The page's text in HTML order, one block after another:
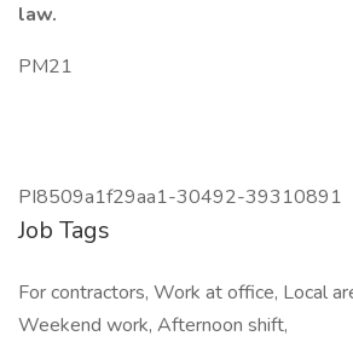
law.
PM21
PI8509a1f29aa1-30492-39310891
Job Tags
For contractors, Work at office, Local
Weekend work, Afternoon shift,